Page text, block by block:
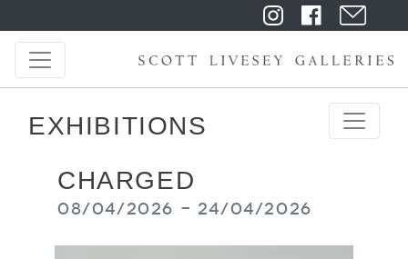
EXHIBITIONS
CHARGED
08/04/2026 - 24/04/2026